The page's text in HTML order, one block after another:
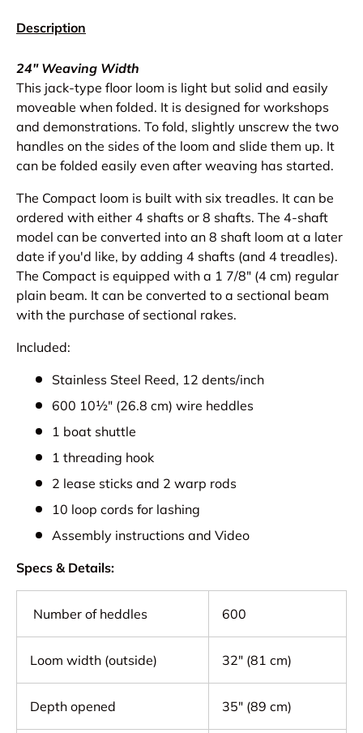
Description
24" Weaving Width
This jack-type floor loom is light but solid and easily
moveable when folded. It is designed for workshops
and demonstrations. To fold, slightly unscrew the two
handles on the sides of the loom and slide them up. It
can be folded easily even after weaving has started.
The Compact loom is built with six treadles. It can be
ordered with either 4 shafts or 8 shafts. The 4-shaft
model can be converted into an 8 shaft loom at a later
date if you'd like, by adding 4 shafts (and 4 treadles).
The Compact is equipped with a 1 7/8" (4 cm) regular
plain beam. It can be converted to a sectional beam
with the purchase of sectional rakes.
Included:
Stainless Steel Reed, 12 dents/inch
600 10½" (26.8 cm) wire heddles
1 boat shuttle
1 threading hook
2 lease sticks and 2 warp rods
10 loop cords for lashing
Assembly instructions and Video
Specs & Details:
Number of heddles 600
Loom width (outside) 32" (81 cm)
Depth opened 35" (89 cm)